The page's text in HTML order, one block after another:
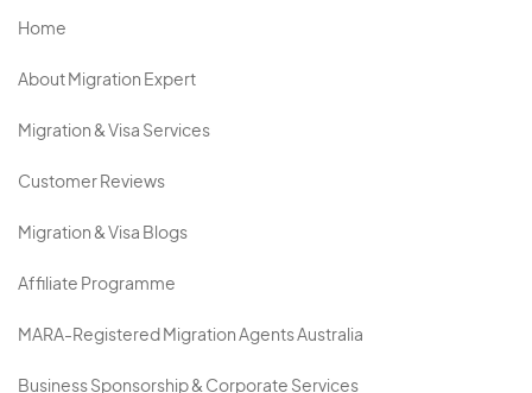
Home
About Migration Expert
Migration & Visa Services
Customer Reviews
Migration & Visa Blogs
Affiliate Programme
MARA-Registered Migration Agents Australia
Business Sponsorship & Corporate Services